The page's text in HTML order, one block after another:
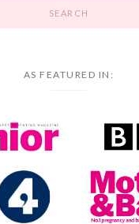
AS FEATURED IN: